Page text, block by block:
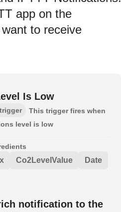
app on the
to receive
Is Low
This trigger fires when
level is low
Co2LevelValue Date
notification to the